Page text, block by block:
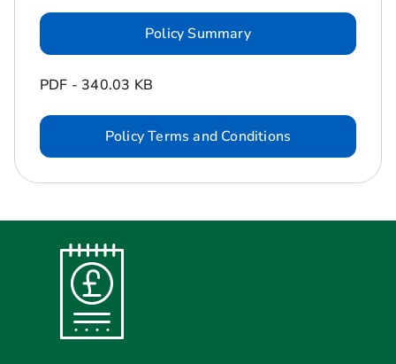
Policy Summary
PDF - 340.03 KB
Policy Terms and Conditions